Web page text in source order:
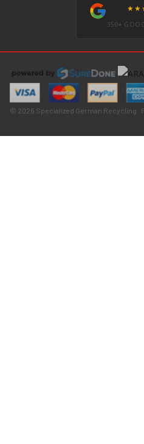
350+
© 2026 Specialized German Recycling ·